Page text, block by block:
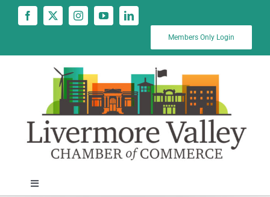
Members Only Login
Toggle